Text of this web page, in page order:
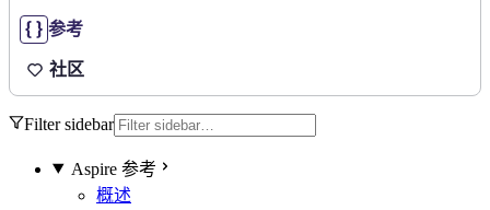
参考
社区
Filter sidebar
Aspire 参考
概述